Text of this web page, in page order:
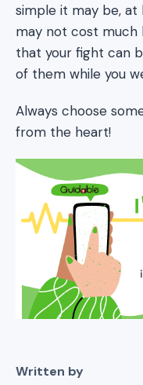
simple it may be, at
may not cost much
that your fight can
of them while you
Always choose
from the heart!
Written by